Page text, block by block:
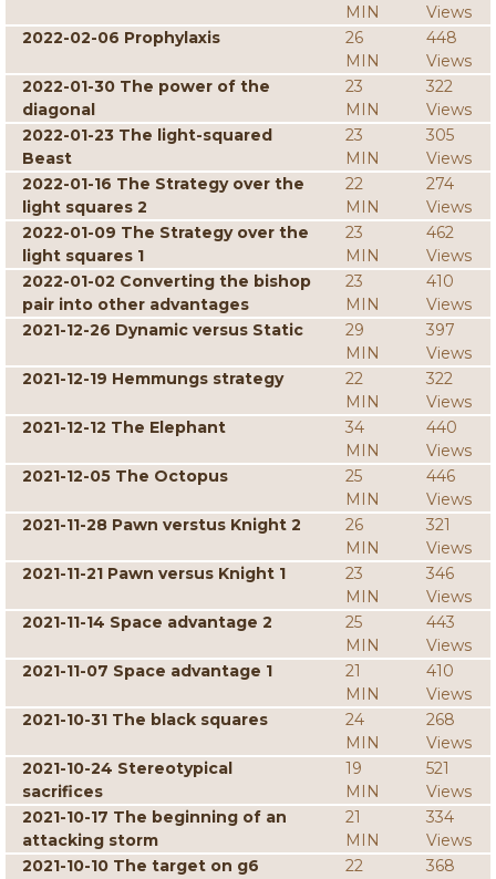
MIN
Views
2022-02-06 Prophylaxis
26
MIN
448
Views
2022-01-30 The power of the
diagonal
23
MIN
322
Views
2022-01-23 The light-squared
Beast
23
MIN
305
Views
2022-01-16 The Strategy over the
light squares 2
22
MIN
274
Views
2022-01-09 The Strategy over the
light squares 1
23
MIN
462
Views
2022-01-02 Converting the bishop
pair into other advantages
23
MIN
410
Views
2021-12-26 Dynamic versus Static
29
MIN
397
Views
2021-12-19 Hemmungs strategy
22
MIN
322
Views
2021-12-12 The Elephant
34
MIN
440
Views
2021-12-05 The Octopus
25
MIN
446
Views
2021-11-28 Pawn verstus Knight 2
26
MIN
321
Views
2021-11-21 Pawn versus Knight 1
23
MIN
346
Views
2021-11-14 Space advantage 2
25
MIN
443
Views
2021-11-07 Space advantage 1
21
MIN
410
Views
2021-10-31 The black squares
24
MIN
268
Views
2021-10-24 Stereotypical
sacrifices
19
MIN
521
Views
2021-10-17 The beginning of an
attacking storm
21
MIN
334
Views
2021-10-10 The target on g6
22
368